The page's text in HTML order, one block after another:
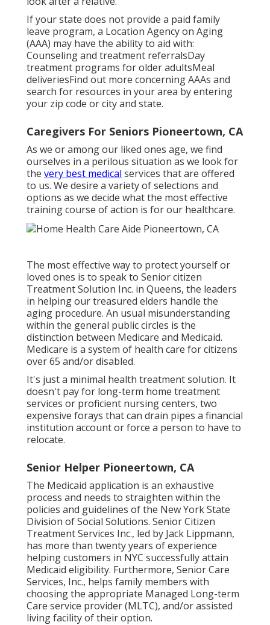
If your state does not provide a paid family
leave program, a Location Agency on Aging
(AAA) may have the ability to aid with:
Counseling and treatment referralsDay
treatment programs for older adultsMeal
deliveriesFind out more concerning AAAs and
search for resources in your area by entering
your zip code or city and state.
Caregivers For Seniors Pioneertown, CA
As we or among our liked ones age, we find
ourselves in a perilous situation as we look for
the very best medical services that are offered
to us. We desire a variety of selections and
options as we decide what the most effective
training course of action is for our healthcare.
The most effective way to protect yourself or
loved ones is to speak to Senior citizen
Treatment Solution Inc. in Queens, the leaders
in helping our treasured elders handle the
aging procedure. An usual misunderstanding
within the general public circles is the
distinction between Medicare and Medicaid.
Medicare is a system of health care for citizens
over 65 and/or disabled.
It's just a minimal health treatment solution. It
doesn't pay for long-term home treatment
services or proficient nursing centers, two
expensive forays that can drain pipes a financial
institution account or force a person to have to
relocate.
Senior Helper Pioneertown, CA
The Medicaid application is an exhaustive
process and needs to straighten within the
policies and guidelines of the New York State
Division of Social Solutions. Senior Citizen
Treatment Services Inc., led by Jack Lippmann,
has more than twenty years of experience
helping customers in NYC successfully attain
Medicaid eligibility. Furthermore, Senior Care
Services, Inc., helps family members with
choosing the appropriate Managed Long-term
Care service provider (MLTC), and/or assisted
living facility of their option.